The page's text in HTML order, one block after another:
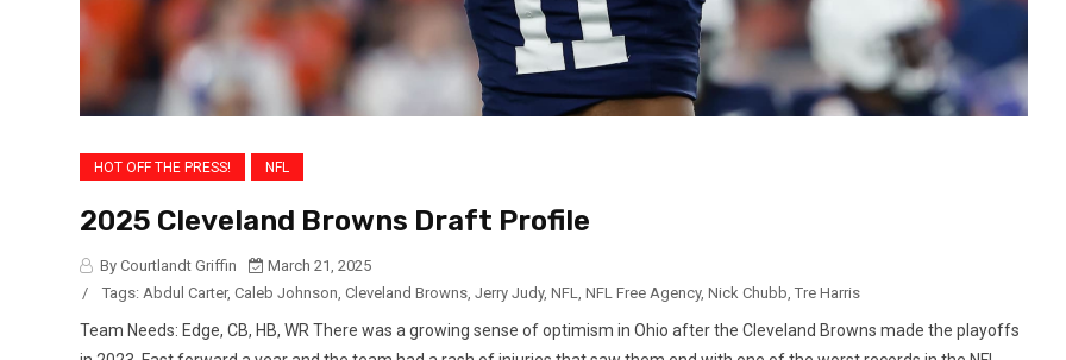
HOT OFF THE PRESS! NFL
2025 Cleveland Browns Draft Profile
By Courtlandt Griffin
March 21, 2025
/
Tags: Abdul Carter, Caleb Johnson Cleveland Browns Jerry Judy, NFL NFL Free Agency, Nick Chubb Tre Harris
Team Needs: Edge, CB, HB, WR There was a growing sense of optimism in Ohio after the Cleveland Browns made the playoffs